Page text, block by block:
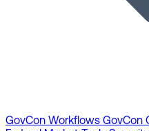
GovCon Workflows GovCon